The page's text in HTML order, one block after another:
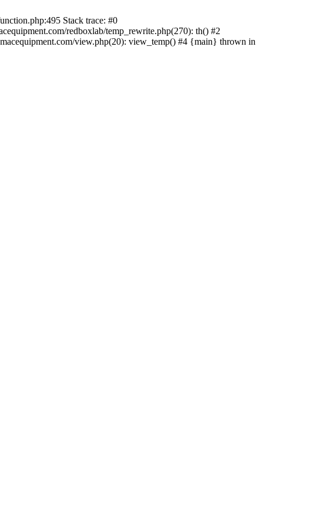
Stack trace: #0
redboxlab/temp_rewrite.php(270): th() #2
view.php(20): view_temp() #4 {main} thrown in